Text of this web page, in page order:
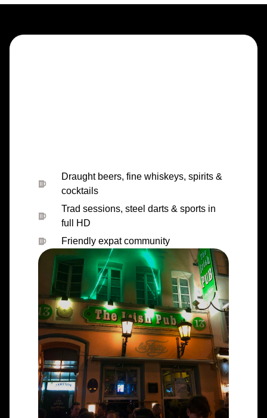
Draught beers, fine whiskeys, spirits &
cocktails
Trad sessions, steel darts & sports in
full HD
Friendly expat community